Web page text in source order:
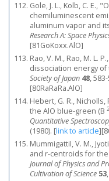
Gole, J. L., Kolb, C. E.,
chemiluminescent
aluminum vapor and
Research A: Space
[81GoKoxx.AlO]
Rao, V. M., Rao, M. L.
dissociation energy of
Society of Japan 48,
[80RaRaRa.AlO]
Hebert, G. R.,
the AlO blue-green (B 2
Quantitative
(1980). [link to article]
MummigattiI, V. M.,
and r-centroids for the
Journal of Physics and
Cultivation of Science 53